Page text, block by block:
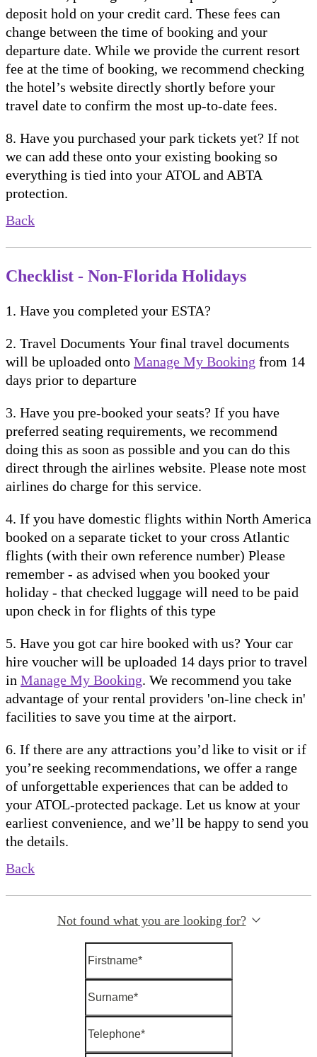
deposit hold on your credit card. These fees can
change between the time of booking and your
departure date. While we provide the current resort
fee at the time of booking, we recommend checking
the hotel’s website directly shortly before your
travel date to confirm the most up-to-date fees.
8. Have you purchased your park tickets yet? If not
we can add these onto your existing booking so
everything is tied into your ATOL and ABTA
protection.
Back
Checklist - Non-Florida Holidays
1. Have you completed your ESTA?
2. Travel Documents Your final travel documents
will be uploaded onto Manage My Booking from 14
days prior to departure
3. Have you pre-booked your seats? If you have
preferred seating requirements, we recommend
doing this as soon as possible and you can do this
direct through the airlines website. Please note most
airlines do charge for this service.
4. If you have domestic flights within North America
booked on a separate ticket to your cross Atlantic
flights (with their own reference number) Please
remember - as advised when you booked your
holiday - that checked luggage will need to be paid
upon check in for flights of this type
5. Have you got car hire booked with us? Your car
hire voucher will be uploaded 14 days prior to travel
in Manage My Booking. We recommend you take
advantage of your rental providers 'on-line check in'
facilities to save you time at the airport.
6. If there are any attractions you’d like to visit or if
you’re seeking recommendations, we offer a range
of unforgettable experiences that can be added to
your ATOL-protected package. Let us know at your
earliest convenience, and we’ll be happy to send you
the details.
Back
Not found what you are looking for?